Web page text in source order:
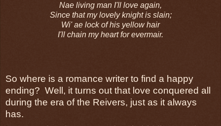
Nae living man I'll love again,
Since that my lovely knight is slain;
Wi' ae lock of his yellow hair
I'll chain my heart for evermair.
So where is a romance writer to find a happy
ending? Well, it turns out that love conquered all
during the era of the Reivers, just as it always
has.